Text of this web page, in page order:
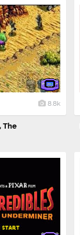
8.8k
The